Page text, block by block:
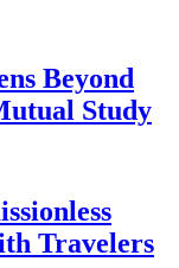
Beyond
Study
Travelers